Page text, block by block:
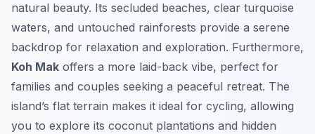
natural beauty. Its secluded beaches, clear turquoise
waters, and untouched rainforests provide a serene
backdrop for relaxation and exploration. Furthermore,
Koh Mak offers a more laid-back vibe, perfect for
families and couples seeking a peaceful retreat. The
island’s flat terrain makes it ideal for cycling, allowing
you to explore its coconut plantations and hidden